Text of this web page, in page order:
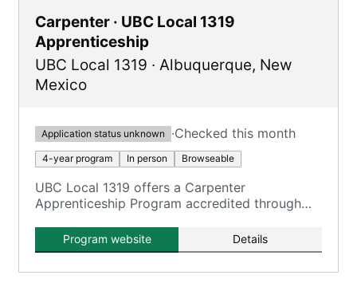
Carpenter · UBC Local 1319
Apprenticeship
UBC Local 1319 · Albuquerque, New
Mexico
Application status unknown ·Checked this month
4-year program In person Browseable
UBC Local 1319 offers a Carpenter
Apprenticeship Program accredited through
Program website Details